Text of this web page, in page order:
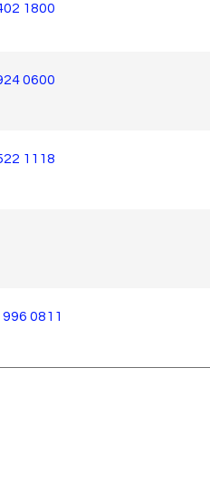
1800
0600
1118
996 0811